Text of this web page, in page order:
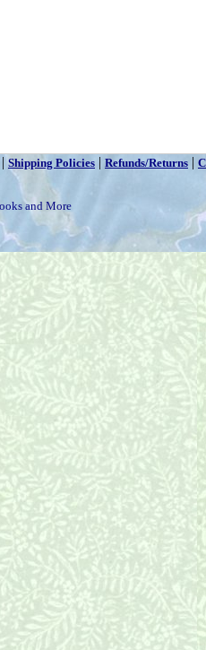
| Shipping Policies | Refunds/Returns |
and More